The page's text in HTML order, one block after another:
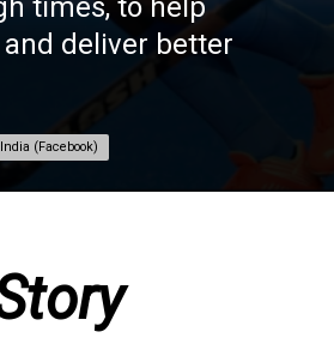
times, to help
deliver better
(Facebook)
(Facebook)